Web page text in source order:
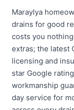
Maraylya
drains for good
costs you
extras; the latest
licensing and
star Google
workmanship
day service for